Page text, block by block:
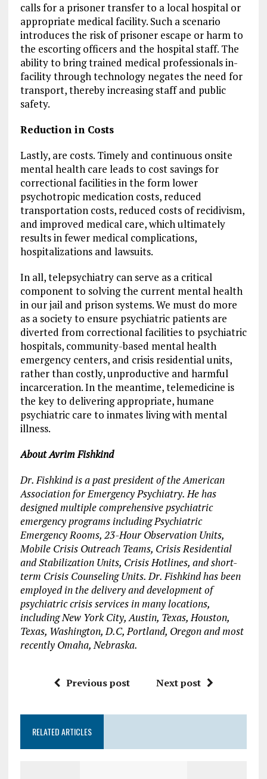
calls for a prisoner transfer to a local hospital or
appropriate medical facility. Such a scenario
introduces the risk of prisoner escape or harm to
the escorting officers and the hospital staff. The
ability to bring trained medical professionals in-
facility through technology negates the need for
transport, thereby increasing staff and public
safety.
Reduction in Costs
Lastly, are costs. Timely and continuous onsite
mental health care leads to cost savings for
correctional facilities in the form lower
psychotropic medication costs, reduced
transportation costs, reduced costs of recidivism,
and improved medical care, which ultimately
results in fewer medical complications,
hospitalizations and lawsuits.
In all, telepsychiatry can serve as a critical
component to solving the current mental health
in our jail and prison systems. We must do more
as a society to ensure psychiatric patients are
diverted from correctional facilities to psychiatric
hospitals, community-based mental health
emergency centers, and crisis residential units,
rather than costly, unproductive and harmful
incarceration. In the meantime, telemedicine is
the key to delivering appropriate, humane
psychiatric care to inmates living with mental
illness.
AboutAvrimFishkind
Dr. Fishkind is a past president of the American
Association for Emergency Psychiatry. He has
designed multiple comprehensive psychiatric
emergency programs including Psychiatric
Emergency Rooms, 23-Hour Observation Units,
Mobile Crisis Outreach Teams, Crisis Residential
and Stabilization Units, Crisis Hotlines, and short-
term Crisis Counseling Units. Dr. Fishkind has been
employed in the delivery and development of
psychiatric crisis services in many locations,
including New York City, Austin, Texas, Houston,
Texas, Washington, D.C, Portland, Oregon and most
recently Omaha, Nebraska.
Previous post Next post
RELATED ARTICLES